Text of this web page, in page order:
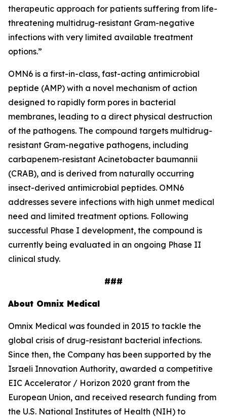
therapeutic approach for patients suffering from life-
threatening multidrug-resistant Gram-negative
infections with very limited available treatment
options.”
OMN6 is a first-in-class, fast-acting antimicrobial
peptide (AMP) with a novel mechanism of action
designed to rapidly form pores in bacterial
membranes, leading to a direct physical destruction
of the pathogens. The compound targets multidrug-
resistant Gram-negative pathogens, including
carbapenem-resistant Acinetobacter baumannii
(CRAB), and is derived from naturally occurring
insect-derived antimicrobial peptides. OMN6
addresses severe infections with high unmet medical
need and limited treatment options. Following
successful Phase I development, the compound is
currently being evaluated in an ongoing Phase II
clinical study.
###
About Omnix Medical
Omnix Medical was founded in 2015 to tackle the
global crisis of drug-resistant bacterial infections.
Since then, the Company has been supported by the
Israeli Innovation Authority, awarded a competitive
EIC Accelerator / Horizon 2020 grant from the
European Union, and received research funding from
the U.S. National Institutes of Health (NIH) to